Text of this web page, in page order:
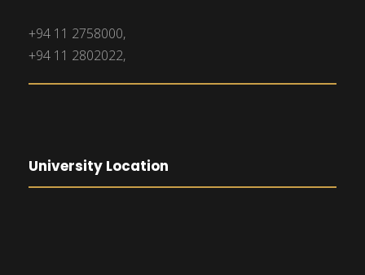
+94 11 2758000,
+94 11 2802022,
University Location